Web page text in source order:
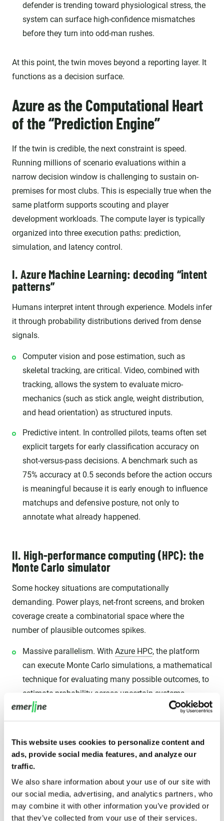
This website uses cookies to personalize content and
ads, provide social media features, and analyze our
traffic.
We also share information about your use of our site with
our social media, advertising, and analytics partners, who
may combine it with other information you’ve provided or
that they’ve collected from your use of their services.
defender is trending toward physiological stress, the
system can surface high-confidence mismatches
before they turn into odd-man rushes.
At this point, the twin moves beyond a reporting layer. It
functions as a decision surface.
Azure as the Computational Heart
of the “Prediction Engine”
If the twin is credible, the next constraint is speed.
Running millions of scenario evaluations within a
narrow decision window is challenging to sustain on-
premises for most clubs. This is especially true when the
same platform supports scouting and player
development workloads. The compute layer is typically
organized into three execution paths: prediction,
simulation, and latency control.
I. Azure Machine Learning: decoding “intent
patterns”
Humans interpret intent through experience. Models infer
it through probability distributions derived from dense
signals.
Computer vision and pose estimation, such as
skeletal tracking, are critical. Video, combined with
tracking, allows the system to evaluate micro-
mechanics (such as stick angle, weight distribution,
and head orientation) as structured inputs.
Predictive intent. In controlled pilots, teams often set
explicit targets for early classification accuracy on
shot-versus-pass decisions. A benchmark such as
75% accuracy at 0.5 seconds before the action occurs
is meaningful because it is early enough to influence
matchups and defensive posture, not only to
annotate what already happened.
II. High-performance computing (HPC): the
Monte Carlo simulator
Some hockey situations are computationally
demanding. Power plays, net-front screens, and broken
coverage create a combinatorial space where the
number of plausible outcomes spikes.
Massive parallelism. With Azure HPC, the platform
can execute Monte Carlo simulations, a mathematical
technique for evaluating many possible outcomes, to
estimate probability across uncertain systems.
The "what-if" engine. This is where coaching
play variants, goalie lateral recovery constraints, and
passing trajectories, then surface the option that
maximizes goal probability under current conditions.
III. Real-time edge computing: eliminating